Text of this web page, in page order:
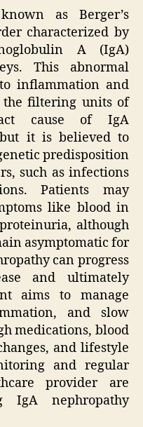
as Berger’s
characterized by
A (IgA)
This abnormal
inflammation and
the filtering units of
cause of IgA
it is believed to
predisposition
such as infections
Patients may
like blood in
although
asymptomatic for
can progress
and ultimately
aims to manage
and slow
medications, blood
and lifestyle
and regular
provider are
IgA nephropathy